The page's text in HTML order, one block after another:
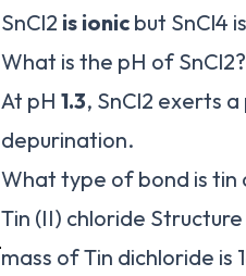
SnCl2 is ionic but SnCl4
What is the pH of SnCl2?
At pH 1.3, SnCl2 exerts
depurination.
What type of bond is tin
Tin (II) chloride
mass of Tin dichloride is